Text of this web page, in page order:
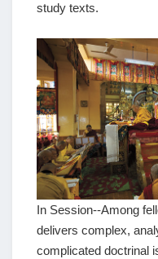
study texts.
In Session--Among
delivers complex,
complicated doctrinal